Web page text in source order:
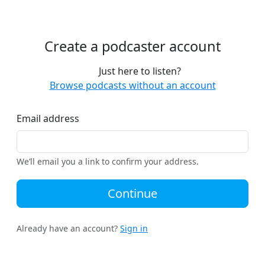
Create a podcaster account
Just here to listen?
Browse podcasts without an account
Email address
We’ll email you a link to confirm your address.
Continue
Already have an account? Sign in